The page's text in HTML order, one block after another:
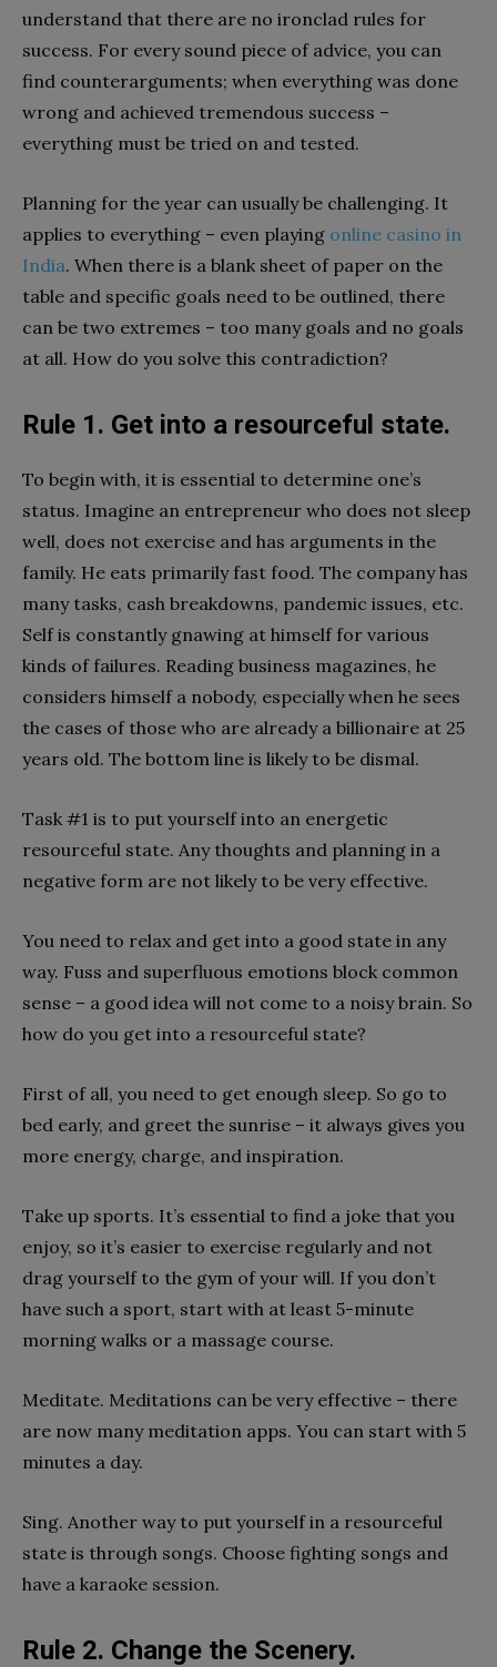
understand that there are no ironclad rules for
success. For every sound piece of advice, you can
find counterarguments; when everything was done
wrong and achieved tremendous success –
everything must be tried on and tested.
Planning for the year can usually be challenging. It
applies to everything – even playing online casino in
India. When there is a blank sheet of paper on the
table and specific goals need to be outlined, there
can be two extremes – too many goals and no goals
at all. How do you solve this contradiction?
Rule 1. Get into a resourceful state.
To begin with, it is essential to determine one’s
status. Imagine an entrepreneur who does not sleep
well, does not exercise and has arguments in the
family. He eats primarily fast food. The company has
many tasks, cash breakdowns, pandemic issues, etc.
Self is constantly gnawing at himself for various
kinds of failures. Reading business magazines, he
considers himself a nobody, especially when he sees
the cases of those who are already a billionaire at 25
years old. The bottom line is likely to be dismal.
Task #1 is to put yourself into an energetic
resourceful state. Any thoughts and planning in a
negative form are not likely to be very effective.
You need to relax and get into a good state in any
way. Fuss and superfluous emotions block common
sense – a good idea will not come to a noisy brain. So
how do you get into a resourceful state?
First of all, you need to get enough sleep. So go to
bed early, and greet the sunrise – it always gives you
more energy, charge, and inspiration.
Take up sports. It’s essential to find a joke that you
enjoy, so it’s easier to exercise regularly and not
drag yourself to the gym of your will. If you don’t
have such a sport, start with at least 5-minute
morning walks or a massage course.
Meditate. Meditations can be very effective – there
are now many meditation apps. You can start with 5
minutes a day.
Sing. Another way to put yourself in a resourceful
state is through songs. Choose fighting songs and
have a karaoke session.
Rule 2. Change the Scenery.